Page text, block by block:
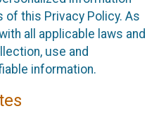
of this Privacy Policy. As
all applicable laws and
use and
information.